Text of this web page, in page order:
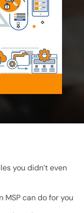
you didn’t even
can do for you